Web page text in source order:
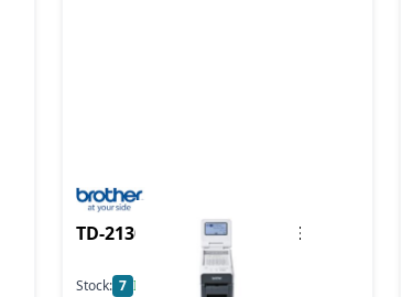
TD-2130 2IN DT PORTABLE
Stock: 7 In Stock